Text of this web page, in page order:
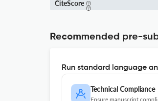
CiteScore
Recommended pre-
Run standard language
Technical Compliance
Ensure manuscript